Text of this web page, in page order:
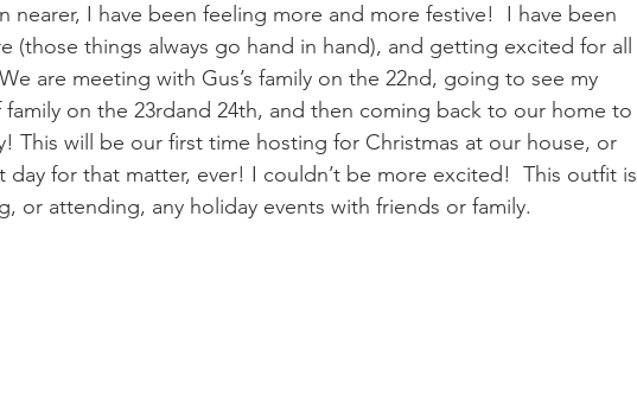
nearer, I have been feeling more and more festive!  I have been
(those things always go hand in hand), and getting excited for all
are meeting with Gus’s family on the 22nd, going to see my
on the 23rdand 24th, and then coming back to our home to
This will be our first time hosting for Christmas at our house, or
day for that matter, ever! I couldn’t be more excited!  This outfit is
or attending, any holiday events with friends or family.